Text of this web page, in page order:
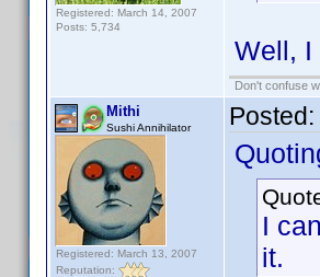
Registered: March 14, 2007
Posts: 5,734
Well, I
Don't confuse
Mithi
Sushi Annihilator
Registered: March 13, 2007
Reputation:
Posted:
I
it.